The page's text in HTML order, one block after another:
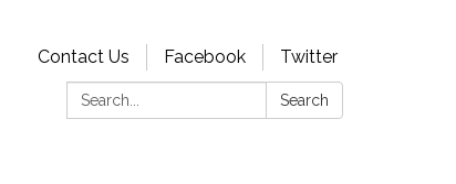
Contact Us Facebook
Twitter
Search:
Search